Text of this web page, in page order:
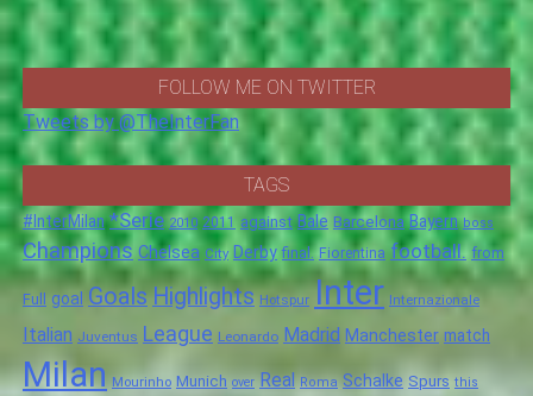
FOLLOW ME ON TWITTER
Tweets by @TheInterFan
TAGS
#InterMilan *Serie 2010 2011 against Bale Barcelona Bayern boss
Champions Chelsea City Derby final. Fiorentina football. from
Full goal GoalsHighlights Hotspur Inter Internazionale
Italian Juventus League Leonardo Madrid Manchester match
Milan Mourinho Munich over Real Roma Schalke Spurs this